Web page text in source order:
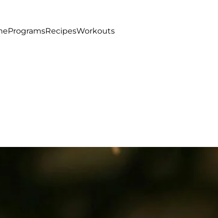
ProgramsRecipesWorkouts